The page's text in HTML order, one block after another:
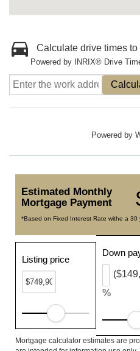
Calculate drive times to
Powered by INRIX® Drive
Powered by
Estimated Monthly
Mortgage Payment
*Based on Fixed Interest Rate withe a
Listing price
Down
%
Mortgage calculator estimates are